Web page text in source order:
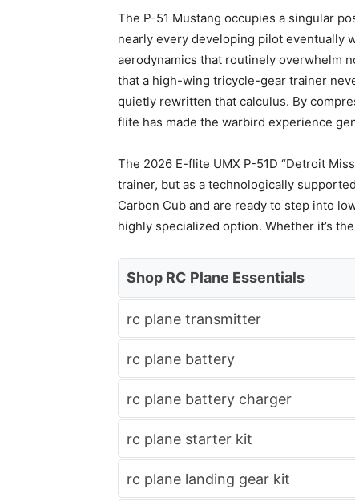
The P-51 Mustang occupies a singular
nearly every developing pilot eventually
aerodynamics that routinely overwhelm
that a high-wing tricycle-gear trainer
quietly rewritten that calculus. By
flite has made the warbird experience
The 2026 E-flite UMX P-51D “Detroit
trainer, but as a technologically
Carbon Cub and are ready to step into
highly specialized option. Whether it’s
Shop RC Plane Essentials
rc plane transmitter
rc plane battery
rc plane battery charger
rc plane starter kit
rc plane landing gear kit